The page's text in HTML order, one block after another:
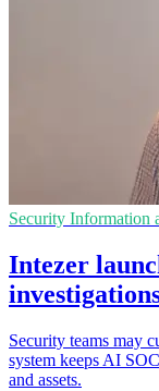
Security Information
Intezer
Security teams may
system keeps AI
and assets.